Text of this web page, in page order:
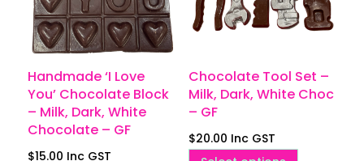
Handmade ‘I Love
You’ Chocolate Block
– Milk, Dark, White
Chocolate – GF
$15.00 Inc GST
Chocolate Tool Set –
Milk, Dark, White Choc
– GF
$20.00 Inc GST